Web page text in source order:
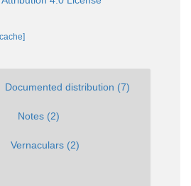
Documented distribution (7)
Notes (2)
Vernaculars (2)